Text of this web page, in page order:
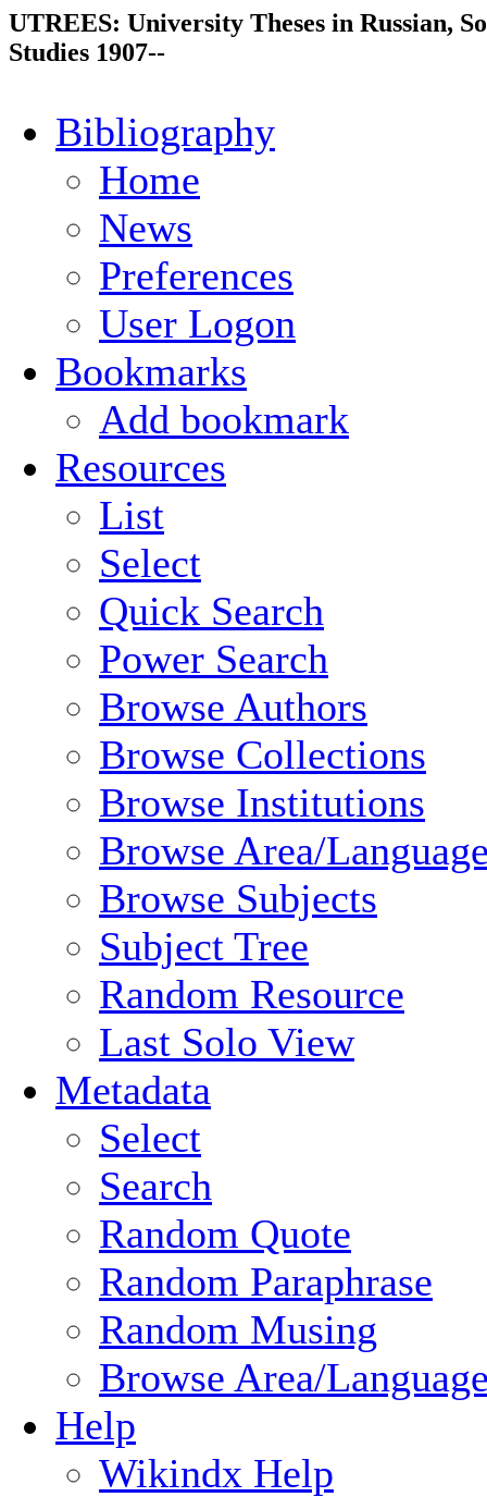
UTREES: University Theses in Russian,
Studies 1907--
Bibliography
Home
News
Preferences
User Logon
Bookmarks
Add bookmark
Resources
List
Select
Quick Search
Power Search
Browse Authors
Browse Collections
Browse Institutions
Browse Area/
Browse Subjects
Subject Tree
Random Resource
Last Solo View
Metadata
Select
Search
Random Quote
Random Paraphrase
Random Musing
Browse Area/
Help
Wikindx Help